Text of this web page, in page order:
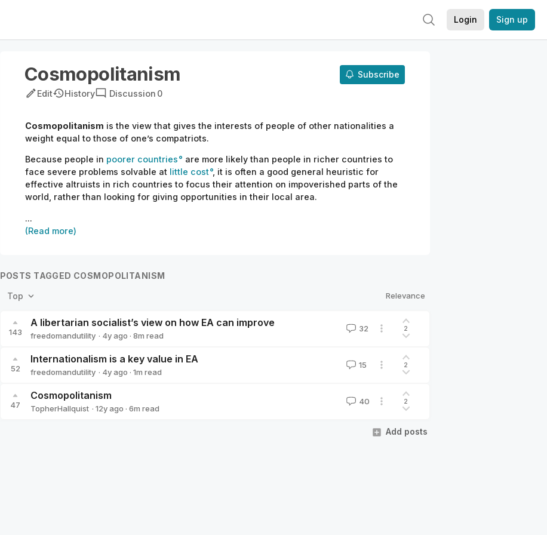
Login Sign up
Cosmopolitanism
Subscribe
Edit
History Discussion 0
Cosmopolitanism is the view that gives the interests of people of other nationalities a
weight equal to those of one’s compatriots.
Because people in poorer countries
are more likely than people in richer countries to
face severe problems solvable at little cost , it is often a good general heuristic for
effective altruists in rich countriesto focustheirattention on impoverished parts of the
world, rather than looking for giving opportunities intheirlocal area.
...
(Read more)
POSTS TAGGED COSMOPOLITANISM
Top Relevance
143
A libertarian socialist’s view on how EA can improve
freedomandutility · 4yago · 8m read
32 2
52
Internationalism is a key value in EA
freedomandutility · 4yago · 1m read
15 2
47
Cosmopolitanism
TopherHallquist · 12yago · 6m read
40 2
Add posts